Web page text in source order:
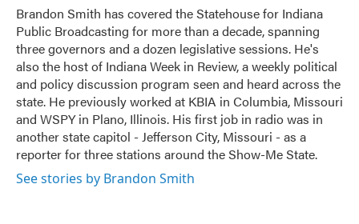
o
k
r
I
n
Brandon Smith has covered the Statehouse for Indiana
Public Broadcasting for more than a decade, spanning
three governors and a dozen legislative sessions. He's
also the host of Indiana Week in Review, a weekly political
and policy discussion program seen and heard across the
state. He previously worked at KBIA in Columbia, Missouri
and WSPY in Plano, Illinois. His first job in radio was in
another state capitol - Jefferson City, Missouri - as a
reporter for three stations around the Show-Me State.
See stories by Brandon Smith